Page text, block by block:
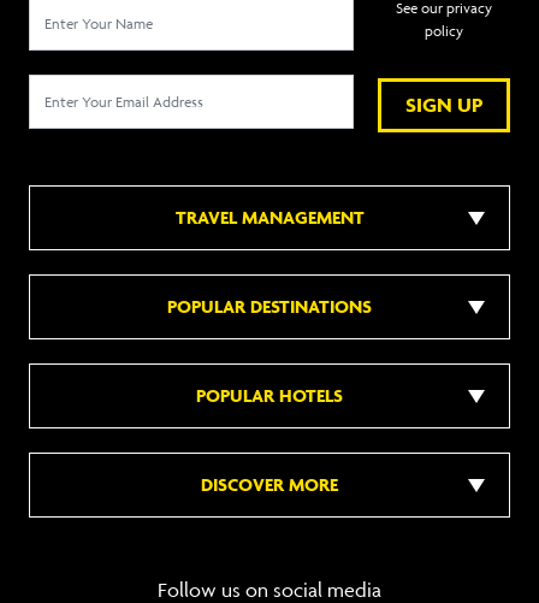
SIGN UP
See our privacy
policy
TRAVEL MANAGEMENT
POPULAR DESTINATIONS
POPULAR HOTELS
DISCOVER MORE
Follow us on social media